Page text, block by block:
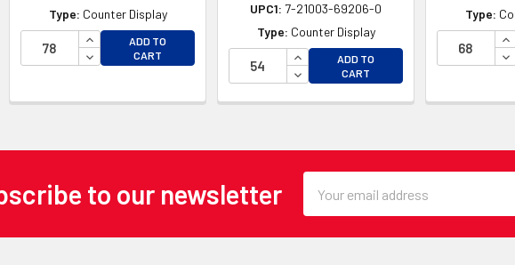
OF UNDEFINED
OF UNDEFINED
Type: Counter Display
INCREASE QUANTITY OF UNDEFINED
DECREASE QUANTITY OF UNDEFINED
ADD TO
CART
UPC1: 7-21003-69206-0
Type: Counter Display
INCREASE QUANTITY OF UNDEFINED
DECREASE QUANTITY OF UNDEFINED
ADD TO
CART
Type:
to our newsletter
Address